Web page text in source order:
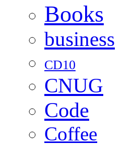
Books
business
CD10
CNUG
Code
Coffee